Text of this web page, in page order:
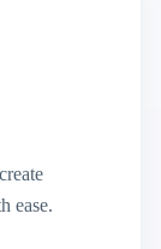
ease.